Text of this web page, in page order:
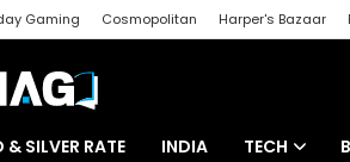
Gaming Cosmopolitan Harper's Bazaar
& SILVER RATE INDIA TECH